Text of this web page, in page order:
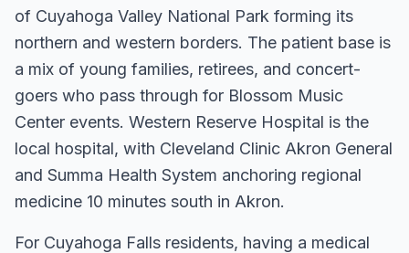
of Cuyahoga Valley National Park forming its
northern and western borders. The patient base is
a mix of young families, retirees, and concert-
goers who pass through for Blossom Music
Center events. Western Reserve Hospital is the
local hospital, with Cleveland Clinic Akron General
and Summa Health System anchoring regional
medicine 10 minutes south in Akron.
For Cuyahoga Falls residents, having a medical